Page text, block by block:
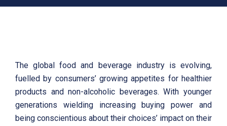
The global food and beverage industry is evolving,
fuelled by consumers’ growing appetites for healthier
products and non-alcoholic beverages. With younger
generations wielding increasing buying power and
being conscientious about their choices’ impact on their